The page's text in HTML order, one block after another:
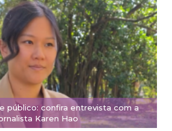
público: confira entrevista com a
Karen Hao